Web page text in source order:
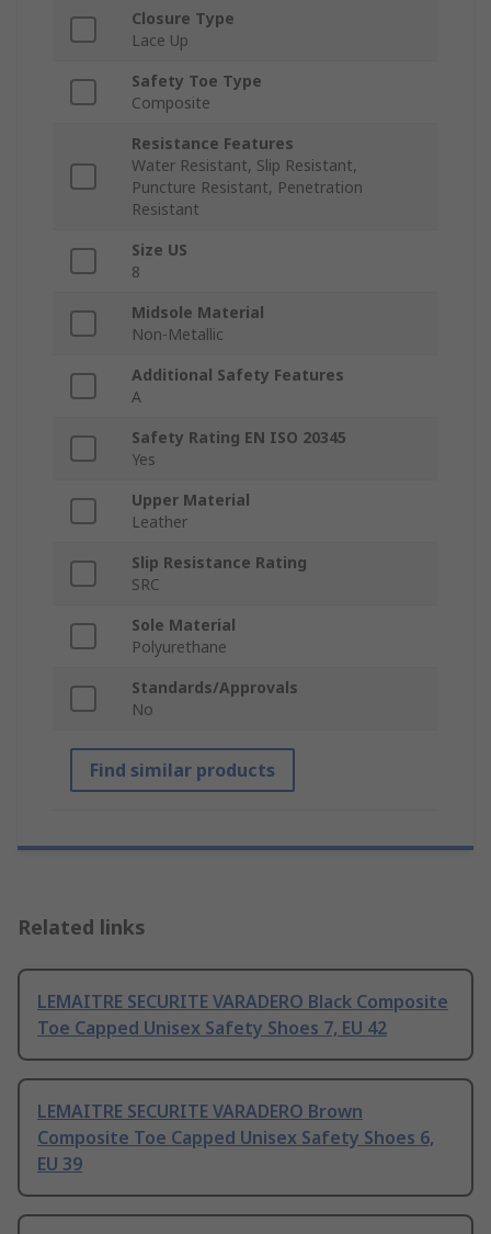
Closure Type
Lace Up
Safety Toe Type
Composite
Resistance Features
Water Resistant, Slip Resistant,
Puncture Resistant, Penetration
Resistant
Size US
8
Midsole Material
Non-Metallic
Additional Safety Features
A
Safety Rating EN ISO 20345
Yes
Upper Material
Leather
Slip Resistance Rating
SRC
Sole Material
Polyurethane
Standards/Approvals
No
Find similar products
Related links
LEMAITRE SECURITE VARADERO Black Composite
Toe Capped Unisex Safety Shoes 7, EU 42
LEMAITRE SECURITE VARADERO Brown
Composite Toe Capped Unisex Safety Shoes 6,
EU 39